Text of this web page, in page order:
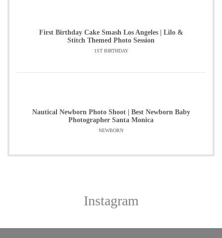
First Birthday Cake Smash Los Angeles | Lilo &
Stitch Themed Photo Session
1ST BIRTHDAY
Nautical Newborn Photo Shoot | Best Newborn Baby
Photographer Santa Monica
NEWBORN
Instagram